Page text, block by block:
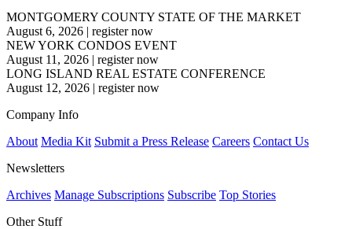
MONTGOMERY COUNTY STATE OF THE MARKET
August 6, 2026 | register now
NEW YORK CONDOS EVENT
August 11, 2026 | register now
LONG ISLAND REAL ESTATE CONFERENCE
August 12, 2026 | register now
Company Info
About Media Kit Submit a Press Release Careers Contact Us
Newsletters
Archives Manage Subscriptions Subscribe Top Stories
Other Stuff